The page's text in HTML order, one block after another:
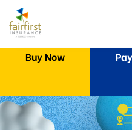
Buy Now